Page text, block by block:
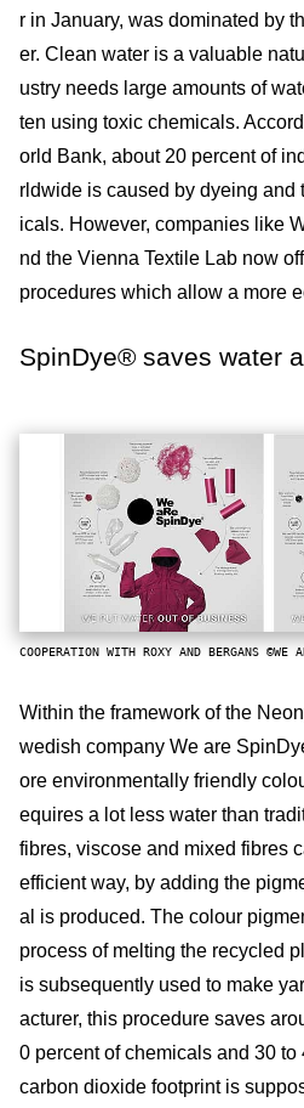
r in January, was dominated by
er. Clean water is a valuable
ustry needs large amounts of
ten using toxic chemicals.
orld Bank, about 20 percent of
rldwide is caused by dyeing and
icals. However, companies like
nd the Vienna Textile Lab now
procedures which allow a more
SpinDye® saves water
COOPERATION WITH ROXY AND BERGANS ©WE
Within the framework of the
wedish company We are
ore environmentally friendly
equires a lot less water than
fibres, viscose and mixed fibres
efficient way, by adding the
al is produced. The colour
process of melting the recycled
is subsequently used to make
acturer, this procedure saves
0 percent of chemicals and 30
carbon dioxide footprint is